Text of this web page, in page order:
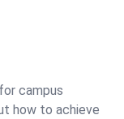
campus
how to achieve